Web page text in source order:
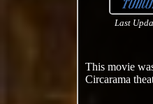
Last
This movie
Circarama